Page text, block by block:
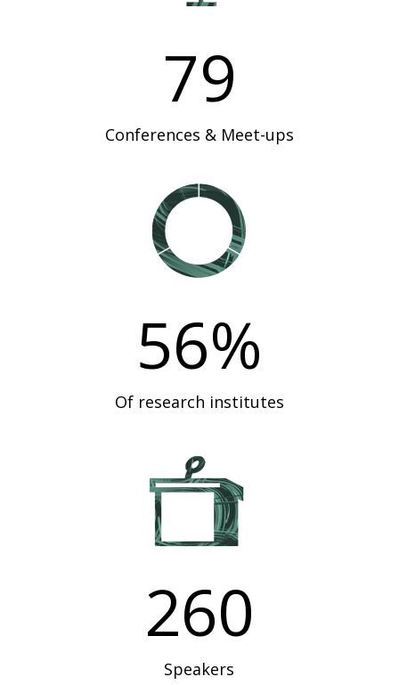
79
Conferences & Meet-ups
56%
Of research institutes
260
Speakers